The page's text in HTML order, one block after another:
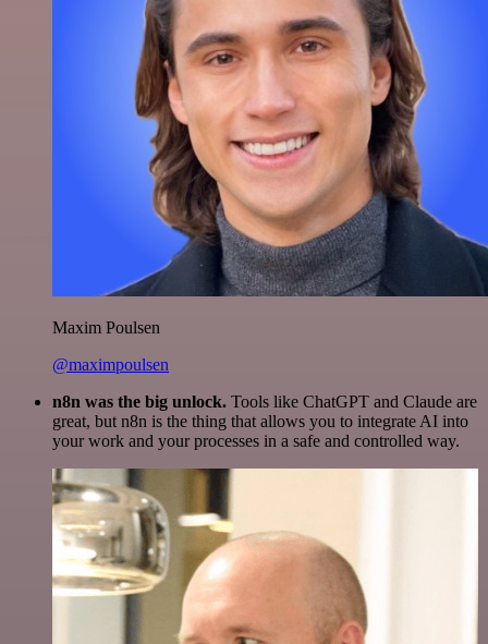
Maxim Poulsen
@maximpoulsen
n8n was the big unlock. Tools like ChatGPT and Claude are
great, but n8n is the thing that allows you to integrate AI into
your work and your processes in a safe and controlled way.